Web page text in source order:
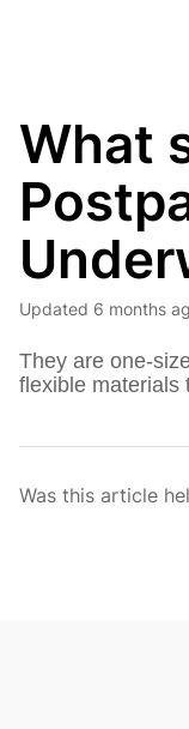
What
Updated 6 months
They are one-
flexible materials
Was this article